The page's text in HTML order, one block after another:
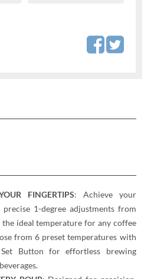
FINGERTIPS: Achieve your
1-degree adjustments from
the ideal temperature for any coffee
from 6 preset temperatures with
Button for effortless brewing